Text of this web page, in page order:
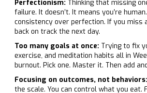
Perfectionism: Thinking that missing
failure. It doesn’t. It means you’re
consistency over perfection. If you miss
back on track the next day.
Too many goals at once: Trying to fix
exercise, and meditation habits all in
burnout. Pick one. Master it. Then add
Focusing on outcomes, not behaviors:
the scale. You can control what you eat.